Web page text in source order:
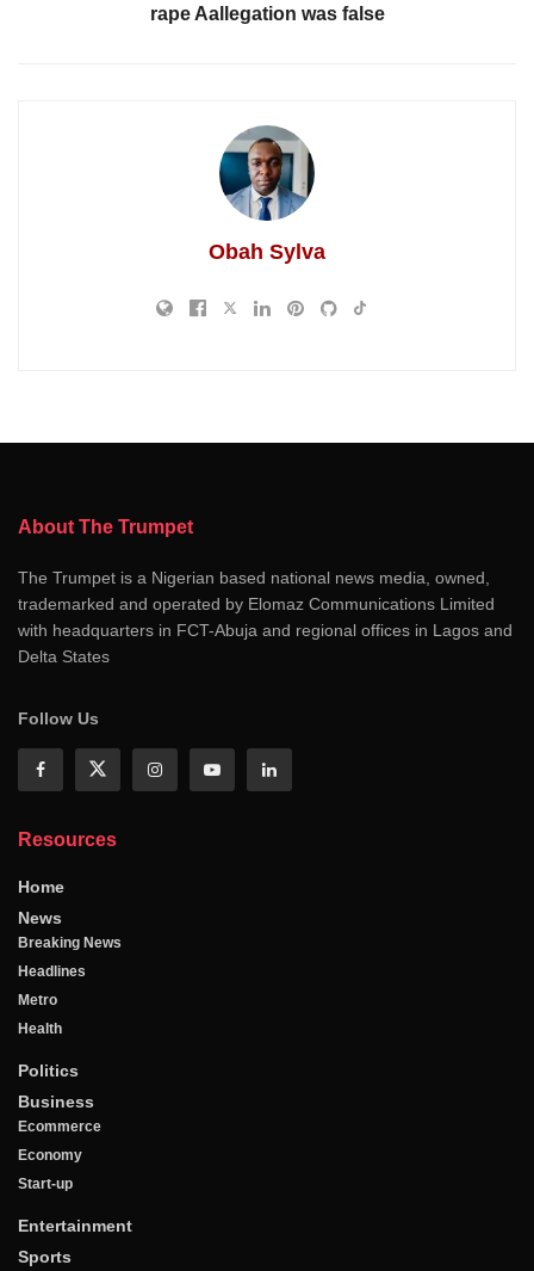
rape Aallegation was false
Obah Sylva
About The Trumpet
The Trumpet is a Nigerian based national news media, owned,
trademarked and operated by Elomaz Communications Limited
with headquarters in FCT-Abuja and regional offices in Lagos and
Delta States
Follow Us
Resources
Home
News
Breaking News
Headlines
Metro
Health
Politics
Business
Ecommerce
Economy
Start-up
Entertainment
Sports